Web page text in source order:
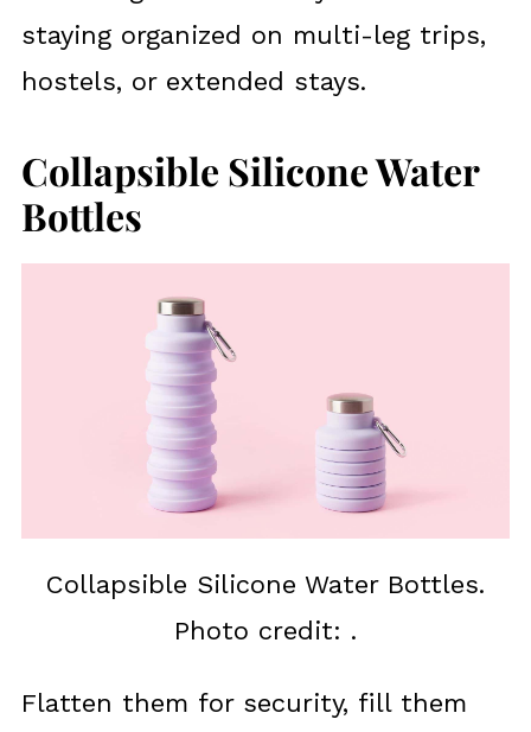
staying organized on multi-leg trips,
hostels, or extended stays.
Collapsible Silicone Water
Bottles
Collapsible Silicone Water Bottles.
Photo credit: .
Flatten them for security, fill them